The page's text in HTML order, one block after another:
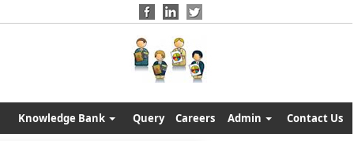
Knowledge Bank Query Careers Admin Contact Us